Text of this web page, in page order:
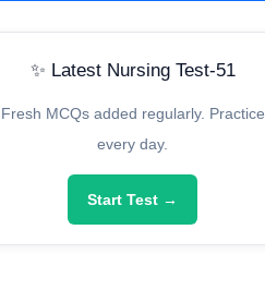
✨ Latest Nursing Test-51
Fresh MCQs added regularly. Practice
every day.
Start Test →